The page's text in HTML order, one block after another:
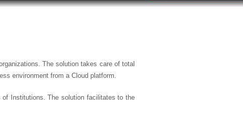
The solution takes care of total
environment from a Cloud platform.
Institutions. The solution facilitates to the